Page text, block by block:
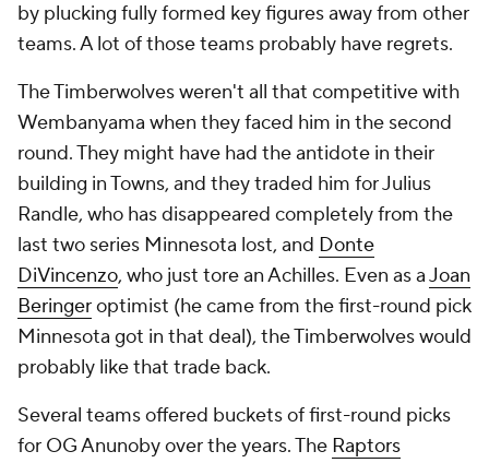
by plucking fully formed key figures away from other
teams. A lot of those teams probably have regrets.
The Timberwolves weren't all that competitive with
Wembanyama when they faced him in the second
round. They might have had the antidote in their
building in Towns, and they traded him for Julius
Randle, who has disappeared completely from the
last two series Minnesota lost, and Donte
DiVincenzo, who just tore an Achilles. Even as aJoan
Beringeroptimist (he came from the first-round pick
Minnesota got in that deal), the Timberwolves would
probably like that trade back.
Several teams offered buckets of first-round picks
for OG Anunoby over the years. The Raptors